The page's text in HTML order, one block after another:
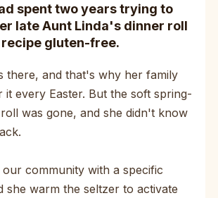
spent two years trying to
late Aunt Linda's dinner roll
recipe gluten-free.
there, and that's why her family
it every Easter. But the soft spring-
was gone, and she didn't know
our community with a specific
she warm the seltzer to activate